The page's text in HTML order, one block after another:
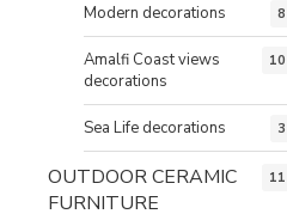
Modern decorations 8
Amalfi Coast views
decorations
10
Sea Life decorations 3
OUTDOOR CERAMIC
FURNITURE
11